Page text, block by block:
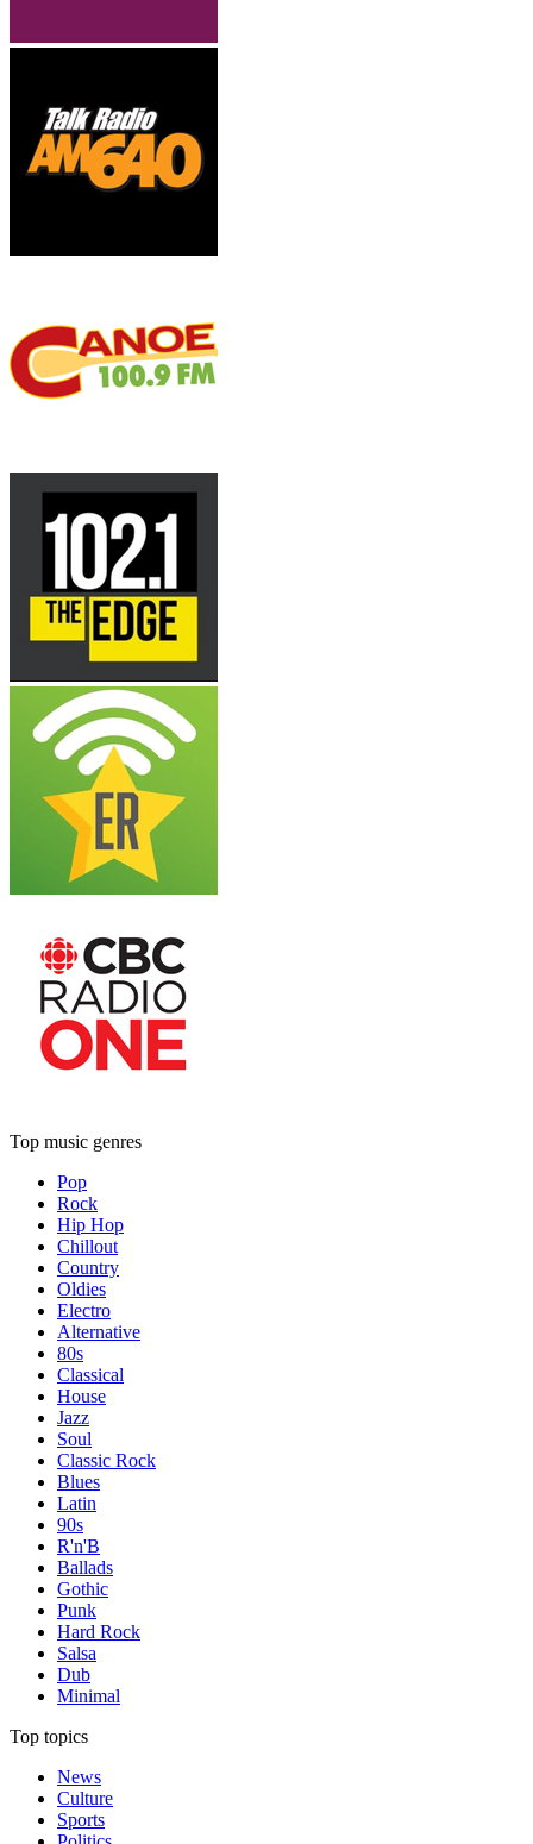
Top music genres
Pop
Rock
Hip Hop
Chillout
Country
Oldies
Electro
Alternative
80s
Classical
House
Jazz
Soul
Classic Rock
Blues
Latin
90s
R'n'B
Ballads
Gothic
Punk
Hard Rock
Salsa
Dub
Minimal
Top topics
News
Culture
Sports